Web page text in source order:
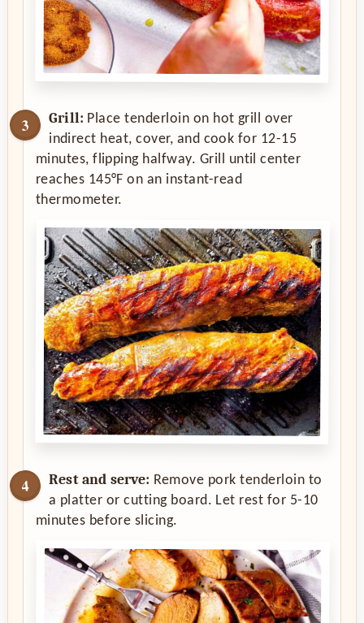
Grill: Place tenderloin on hot grill over
indirect heat, cover, and cook for 12-15
minutes, flipping halfway. Grill until center
reaches 145°F on an instant-read
thermometer.
Rest and serve: Remove pork tenderloin to
a platter or cutting board. Let rest for 5-10
minutes before slicing.